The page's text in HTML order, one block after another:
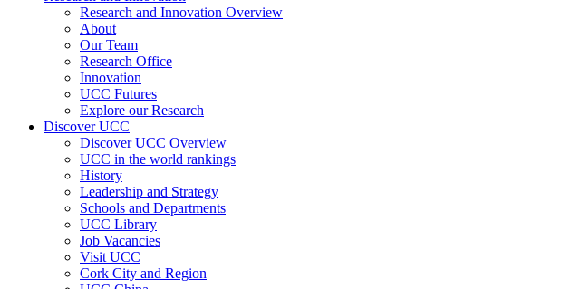
Research and Innovation Overview
About
Our Team
Research Office
Innovation
UCC Futures
Explore our Research
Discover UCC
Discover UCC Overview
UCC in the world rankings
History
Leadership and Strategy
Schools and Departments
UCC Library
Job Vacancies
Visit UCC
Cork City and Region